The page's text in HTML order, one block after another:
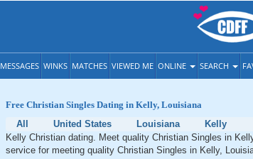
MESSAGES WINKS MATCHES VIEWED ME ONLINE SEARCH
Free Christian Singles Dating in Kelly, Louisiana
All
United States Louisiana
Kelly
Kelly Christian dating. Meet quality Christian Singles in
service for meeting quality Christian Singles in Kelly,